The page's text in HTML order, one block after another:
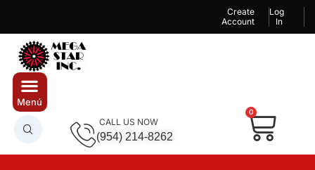
Create
Account
Log
In
CALL US NOW
(954) 214-8262
0